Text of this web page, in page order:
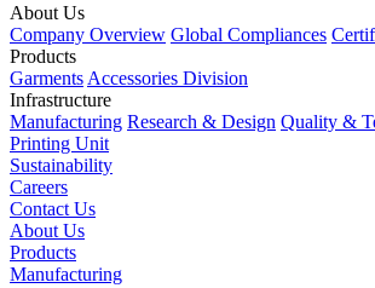
About Us
Company Overview Global Compliances
Products
Garments Accessories Division
Infrastructure
Manufacturing Research & Design Quality &
Printing Unit
Sustainability
Careers
Contact Us
About Us
Products
Manufacturing